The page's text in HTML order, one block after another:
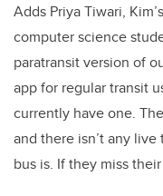
Adds Priya Tiwari,
computer science
paratransit version of
app for regular transit
currently have one.
and there isn’t any
bus is. If they miss